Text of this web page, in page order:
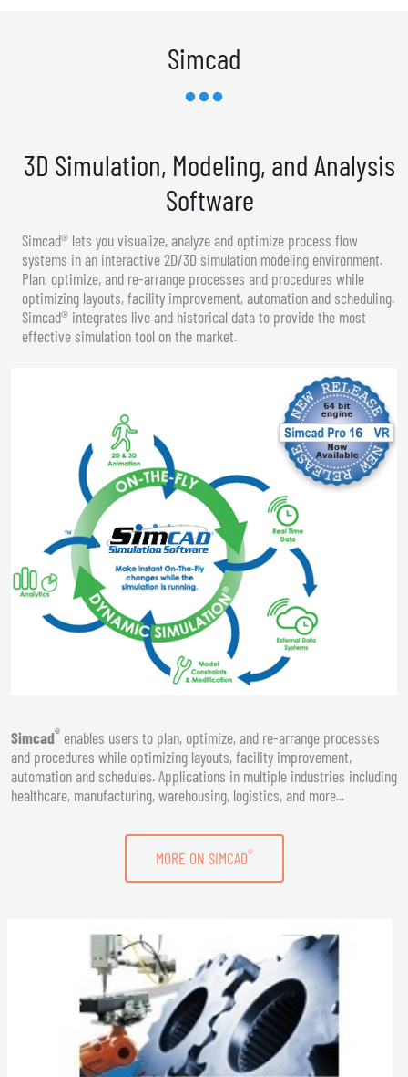
Simcad
3D Simulation, Modeling, and Analysis
Software
Simcad® lets you visualize, analyze and optimize process flow
systems in an interactive 2D/3D simulation modeling environment.
Plan, optimize, and re-arrange processes and procedures while
optimizing layouts, facility improvement, automation and scheduling.
Simcad® integrates live and historical data to provide the most
effective simulation tool on the market.
Simcad® enables users to plan, optimize, and re-arrange processes
and procedures while optimizing layouts, facility improvement,
automation and schedules. Applications in multiple industries including
healthcare, manufacturing, warehousing, logistics, and more...
MORE ON SIMCAD®